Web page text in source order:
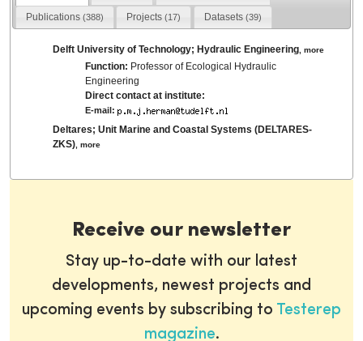
Publications (388) Projects(17) Datasets (39)
Delft University of Technology; Hydraulic Engineering ,more
Function: Professor of Ecological Hydraulic
Engineering
Direct contact at institute:
E-mail:
Deltares; Unit Marine and Coastal Systems (DELTARES-
ZKS) ,more
Receive our newsletter
Stay up-to-date with our latest
developments, newest projects and
upcoming events by subscribing to Testerep
magazine.